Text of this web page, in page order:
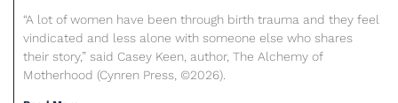
“A lot of women have been through birth trauma and they feel
vindicated and less alone with someone else who shares
their story,” said Casey Keen, author, The Alchemy of
Motherhood (Cynren Press, ©2026).